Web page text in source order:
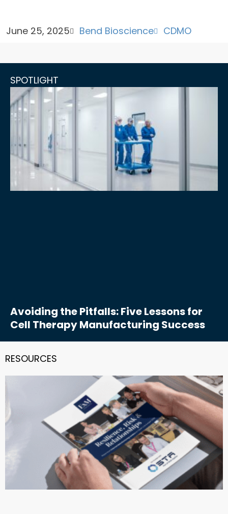
June 25, 2025 Bend Bioscience CDMO
SPOTLIGHT
Avoiding the Pitfalls: Five Lessons for
Cell Therapy Manufacturing Success
RESOURCES